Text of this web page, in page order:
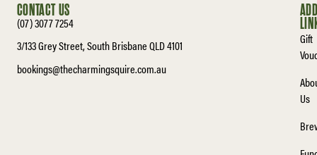
CONTACT US
(07) 3077 7254
3/133 Grey Street, South Brisbane QLD 4101
bookings@thecharmingsquire.com.au
Gift
Us